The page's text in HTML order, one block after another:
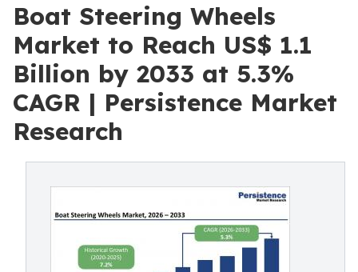
Boat Steering Wheels
Market to Reach US$ 1.1
Billion by 2033 at 5.3%
CAGR | Persistence Market
Research